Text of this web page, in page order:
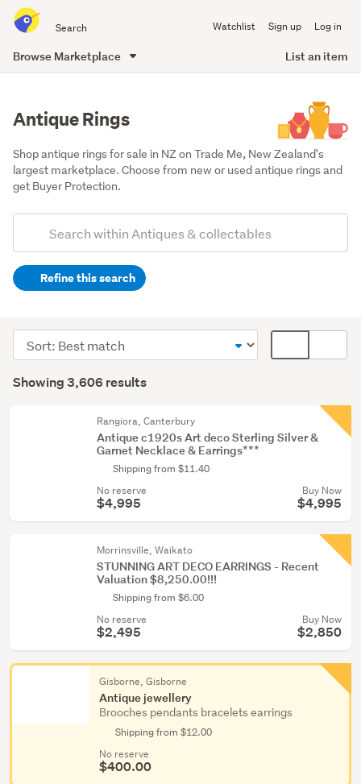
all
of
Watchlist Sign up Log in
Browse Marketplace List an item
Antique Rings
Shop antique rings for sale in NZ on Trade Me, New Zealand's
largest marketplace. Choose from new or used antique rings and
get Buyer Protection.
Search
(optional)Refine this search
(2049)
Movie
&
retro
Results
Showing 3,606 results
Sort
order
display
Rangiora, Canterbury
Antique c1920s Art deco Sterling Silver &
Garnet Necklace & Earrings***
Shipping from $11.40
No reserve
$4,995
Buy Now
$4,995
Morrinsville, Waikato
STUNNING ART DECO EARRINGS - Recent
Valuation $8,250.00!!!
Shipping from $6.00
No reserve
$2,495
Buy Now
$2,850
Gisborne, Gisborne
Antique jewellery
Brooches pendants bracelets earrings
Shipping from $12.00
No reserve
$400.00